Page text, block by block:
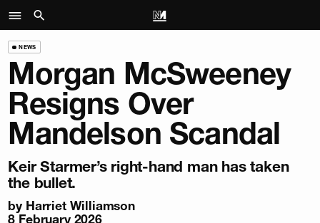
NEWS
Morgan McSweeney
Resigns Over
Mandelson Scandal
Keir Starmer’s right-hand man has taken
the bullet.
by Harriet Williamson
8 February 2026